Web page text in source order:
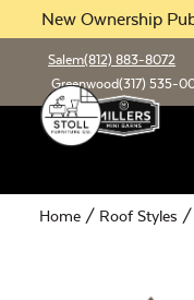
New Ownership
Salem(812) 883-8072
Greenwood(317) 535-
Home / Roof Styles /